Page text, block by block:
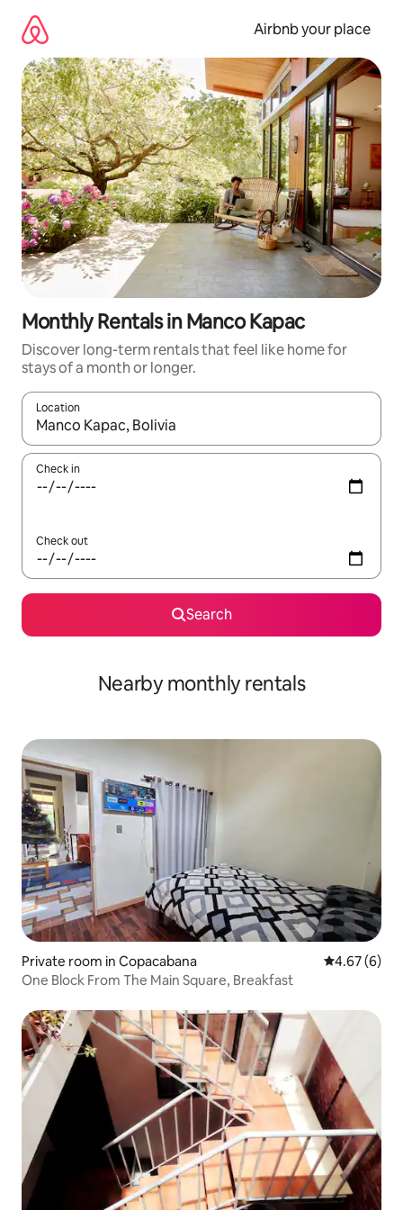
content
Airbnb your place
Monthly Rentals in Manco Kapac
Discover long-term rentals that feel like home for
stays of a month or longer.
Location
When results are available, navigate with up and down arrow
Check in
Check out
Search
Nearby monthly rentals
Private room in Copacabana 4.67 out of
4.67 (6)
One Block From The Main Square, Breakfast